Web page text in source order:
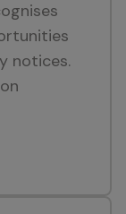
notices.